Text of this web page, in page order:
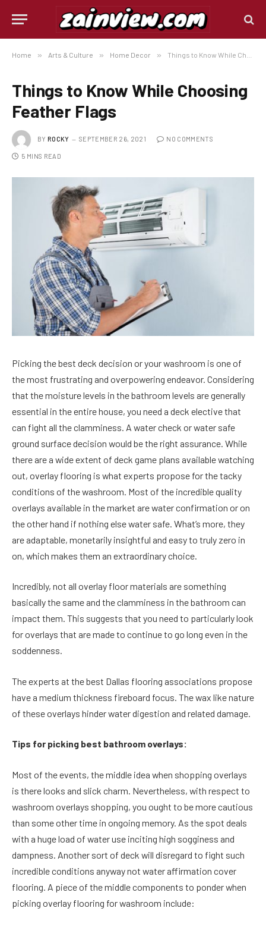
Home » Arts & Culture » Home Decor » Things to Know While Choosing Feather Flags
Things to Know While Choosing
Feather Flags
BY ROCKY SEPTEMBER 26, 2021 NO COMMENTS
5 MINS READ
Picking the best deck decision or your washroom is one of
the most frustrating and overpowering endeavor. Considering
that the moisture levels in the bathroom levels are generally
essential in the entire house, you need a deck elective that
can fight all the clamminess. A water check or water safe
ground surface decision would be the right assurance. While
there are a wide extent of deck game plans available watching
out, overlay flooring is what experts propose for the tacky
conditions of the washroom. Most of the incredible quality
overlays available in the market are water confirmation or on
the other hand if nothing else water safe. What’s more, they
are adaptable, monetarily insightful and easy to truly zero in
on, which makes them an extraordinary choice.
Incredibly, not all overlay floor materials are something
basically the same and the clamminess in the bathroom can
impact them. This suggests that you need to particularly look
for overlays that are made to continue to go long even in the
soddenness.
The experts at the best Dallas flooring associations propose
have a medium thickness fireboard focus. The wax like nature
of these overlays hinder water digestion and related damage.
Tips for picking best bathroom overlays:
Most of the events, the middle idea when shopping overlays
is there looks and slick charm. Nevertheless, with respect to
washroom overlays shopping, you ought to be more cautious
than some other time in ongoing memory. As the spot deals
with a huge load of water use inciting high sogginess and
dampness. Another sort of deck will disregard to fight such
incredible conditions anyway not water affirmation cover
flooring. A piece of the middle components to ponder when
picking overlay flooring for washroom include: